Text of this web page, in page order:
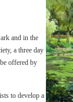
and in the
a three day
offered by
to develop a